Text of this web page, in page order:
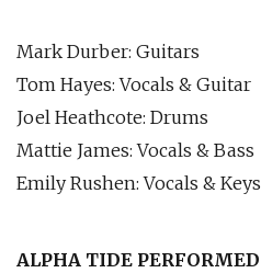
Mark Durber: Guitars
Tom Hayes: Vocals & Guitar
Joel Heathcote: Drums
Mattie James: Vocals & Bass
Emily Rushen: Vocals & Keys
ALPHA TIDE PERFORMED